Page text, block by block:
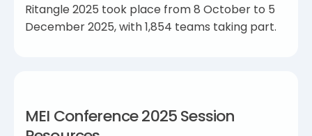
Ritangle 2025 took place from 8 October to 5
December 2025, with 1,854 teams taking part.
MEI Conference 2025 Session